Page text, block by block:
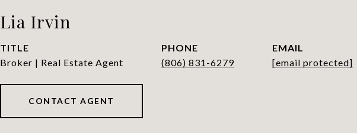
Lia Irvin
TITLE
Broker | Real Estate Agent
PHONE
(806) 831-6279
EMAIL
[email protected]
CONTACT AGENT